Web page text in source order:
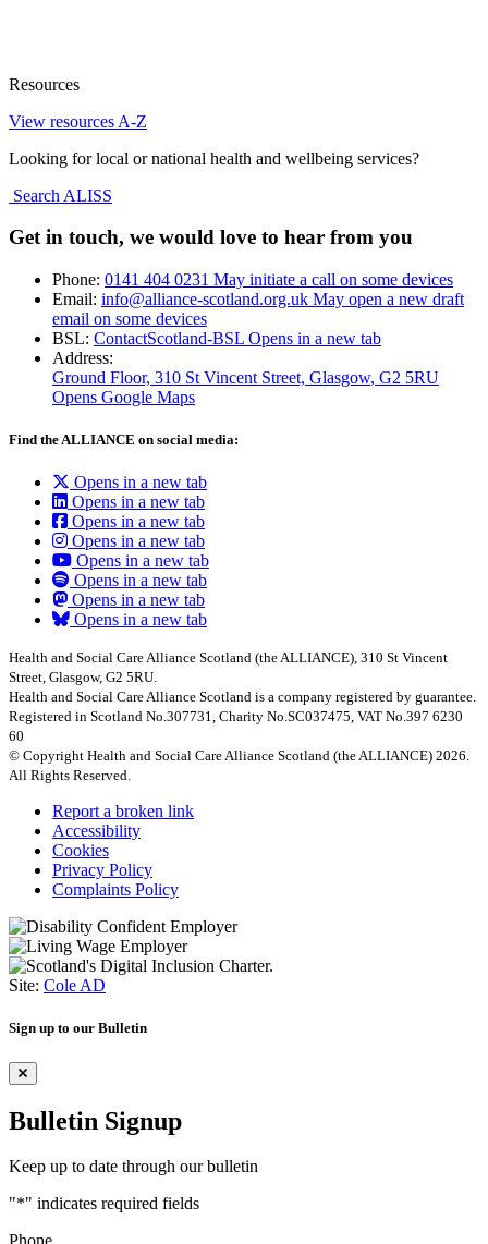
Resources
View resources A-Z
Looking for local or national health and wellbeing services?
Search ALISS
Get in touch, we would love to hear from you
Phone: 0141 404 0231 May initiate a call on some devices
Email: info@alliance-scotland.org.uk May open a new draft
email on some devices
BSL: ContactScotland-BSL Opens in a new tab
Address:
Ground Floor, 310 St Vincent Street, Glasgow, G2 5RU
Opens Google Maps
Find the ALLIANCE on social media:
Opens in a new tab
Opens in a new tab
Opens in a new tab
Opens in a new tab
Opens in a new tab
Opens in a new tab
Opens in a new tab
Opens in a new tab
Health and Social Care Alliance Scotland (the ALLIANCE), 310 St Vincent
Street, Glasgow, G2 5RU.
Health and Social Care Alliance Scotland is a company registered by guarantee.
Registered in Scotland No.307731, Charity No.SC037475, VAT No.397 6230
60
© Copyright Health and Social Care Alliance Scotland (the ALLIANCE) 2026.
All Rights Reserved.
Report a broken link
Accessibility
Cookies
Privacy Policy
Complaints Policy
Site: Cole AD
Sign up to our Bulletin
Bulletin Signup
Keep up to date through our bulletin
"*" indicates required fields